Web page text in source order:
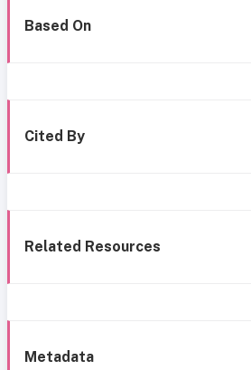
Based On
Cited By
Related Resources
Metadata